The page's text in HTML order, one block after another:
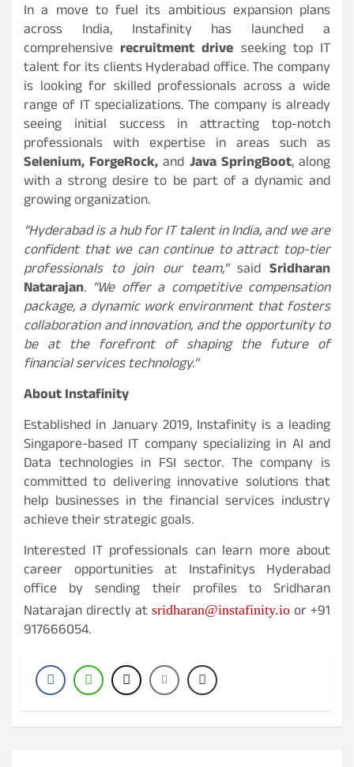
In a move to fuel its ambitious expansion plans
across India, Instafinity has launched a
comprehensive recruitment drive seeking top IT
talent for its clients Hyderabad office. The company
is looking for skilled professionals across a wide
range of IT specializations. The company is already
seeing initial success in attracting top-notch
professionals with expertise in areas such as
Selenium, ForgeRock,and Java SpringBoot, along
with a strong desire to be part of a dynamic and
growing organization.
“Hyderabad is a hub for IT talent in India, and we are
confident that we can continue to attract top-tier
professionals to join our team,” saidSridharan
Natarajan. “We offer a competitive compensation
package, a dynamic work environment that fosters
collaboration and innovation, and the opportunity to
be at the forefront of shaping the future of
financial services technology.”
About Instafinity
Established in January 2019, Instafinity is a leading
Singapore-based IT company specializing in AI and
Data technologies in FSI sector. The company is
committed to delivering innovative solutions that
help businesses in the financial services industry
achieve their strategic goals.
Interested IT professionals can learn more about
career opportunities at Instafinitys Hyderabad
office by sending their profiles to Sridharan
Natarajan directly at sridharan@instafinity.io or +91
917666054.